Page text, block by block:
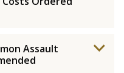
Assault